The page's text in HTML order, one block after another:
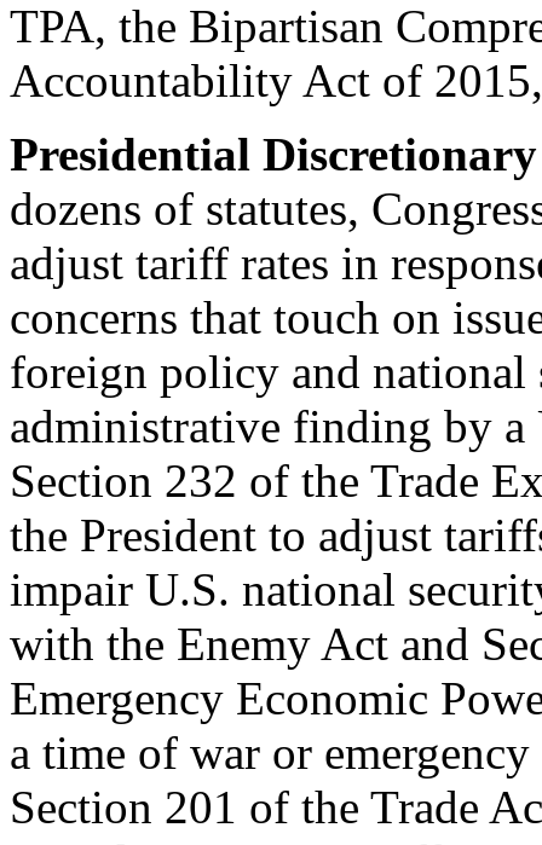
TPA, the Bipartisan
Accountability Act of
Presidential
dozens of statutes,
adjust tariff rates in
concerns that touch on
foreign policy and national
administrative finding by a
Section 232 of the Trade
the President to adjust
impair U.S. national
with the Enemy Act and
Emergency Economic
a time of war or
Section 201 of the Trade